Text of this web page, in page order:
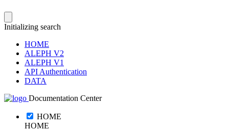
Initializing search
HOME
ALEPH V2
ALEPH V1
API Authentication
DATA
Documentation Center
HOME
HOME